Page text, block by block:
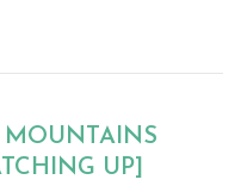
MOUNTAINS
UP]